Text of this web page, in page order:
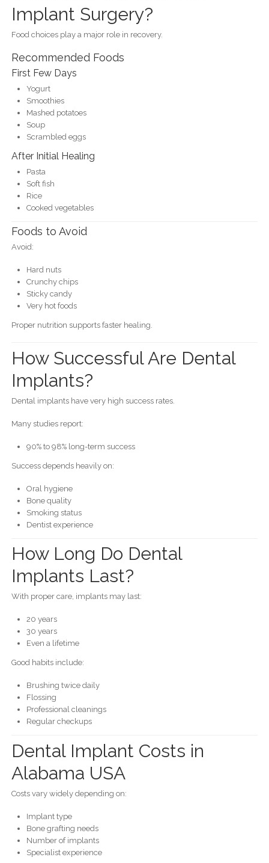
Implant Surgery?
Food choices play a major role in recovery.
Recommended Foods
First Few Days
Yogurt
Smoothies
Mashed potatoes
Soup
Scrambled eggs
After Initial Healing
Pasta
Soft fish
Rice
Cooked vegetables
Foods to Avoid
Avoid:
Hard nuts
Crunchy chips
Sticky candy
Very hot foods
Proper nutrition supports faster healing.
How Successful Are Dental
Implants?
Dental implants have very high success rates.
Many studies report:
90% to 98% long-term success
Success depends heavily on:
Oral hygiene
Bone quality
Smoking status
Dentist experience
How Long Do Dental
Implants Last?
With proper care, implants may last:
20 years
30 years
Even a lifetime
Good habits include:
Brushing twice daily
Flossing
Professional cleanings
Regular checkups
Dental Implant Costs in
Alabama USA
Costs vary widely depending on:
Implant type
Bone grafting needs
Number of implants
Specialist experience